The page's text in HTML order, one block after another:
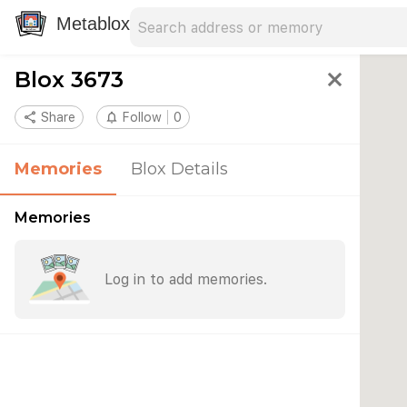
Metablox
Blox 3673 close
share Share notifications_none Follow 0
Memories Blox Details
Memories
Log in to add memories.